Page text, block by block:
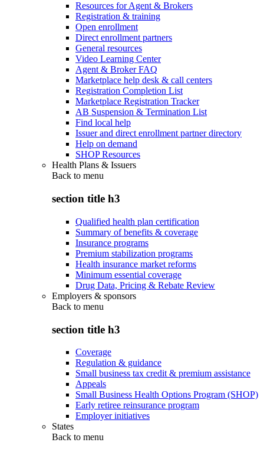
Resources for Agent & Brokers
Registration & training
Open enrollment
Direct enrollment partners
General resources
Video Learning Center
Agent & Broker FAQ
Marketplace help desk & call centers
Registration Completion List
Marketplace Registration Tracker
AB Suspension & Termination List
Find local help
Issuer and direct enrollment partner directory
Help on demand
SHOP Resources
Health Plans & Issuers
Back to menu
section title h3
Qualified health plan certification
Summary of benefits & coverage
Insurance programs
Premium stabilization programs
Health insurance market reforms
Minimum essential coverage
Drug Data, Pricing & Rebate Review
Employers & sponsors
Back to menu
section title h3
Coverage
Regulation & guidance
Small business tax credit & premium assistance
Appeals
Small Business Health Options Program (SHOP)
Early retiree reinsurance program
Employer initiatives
States
Back to menu